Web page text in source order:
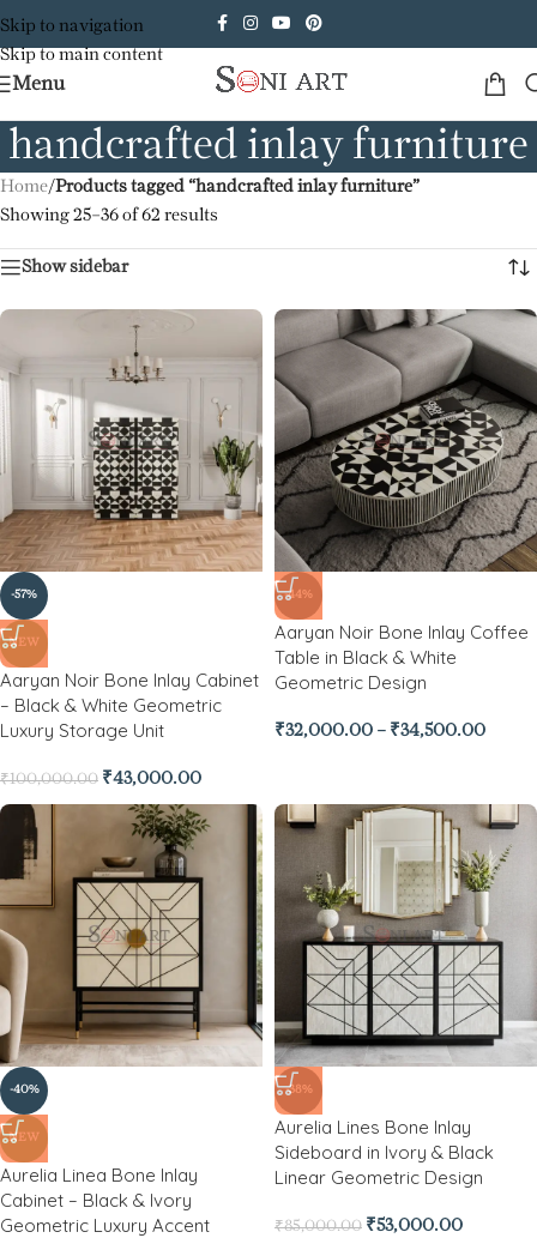
Skip to navigation
Skip to main content
Menu
handcrafted inlay furniture
Home/Products tagged “handcrafted inlay furniture”
Showing 25–36 of 62 results
Show sidebar
-57%
NEW
Aaryan Noir Bone Inlay Cabinet
– Black & White Geometric
Luxury Storage Unit
₹100,000.00 ₹43,000.00
-44%
Aaryan Noir Bone Inlay Coffee
Table in Black & White
Geometric Design
₹32,000.00 – ₹34,500.00
-40%
NEW
Aurelia Linea Bone Inlay
Cabinet – Black & Ivory
Geometric Luxury Accent
-38%
Aurelia Lines Bone Inlay
Sideboard in Ivory & Black
Linear Geometric Design
₹85,000.00 ₹53,000.00